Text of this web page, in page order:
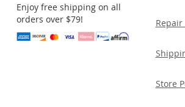
Enjoy free shipping on all
orders over $79!
Repair
Store